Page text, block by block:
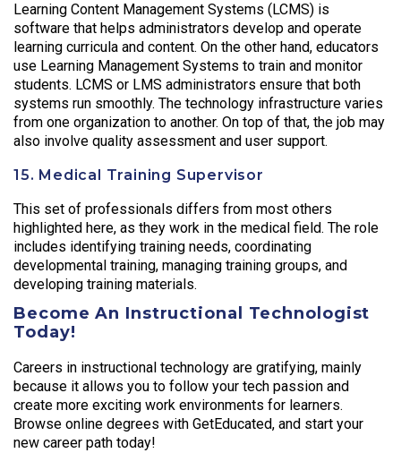
Learning Content Management Systems (LCMS) is
software that helps administrators develop and operate
learning curricula and content. On the other hand, educators
use Learning Management Systems to train and monitor
students. LCMS or LMS administrators ensure that both
systems run smoothly. The technology infrastructure varies
from one organization to another. On top of that, the job may
also involve quality assessment and user support.
15. Medical Training Supervisor
This set of professionals differs from most others
highlighted here, as they work in the medical field. The role
includes identifying training needs, coordinating
developmental training, managing training groups, and
developing training materials.
Become An Instructional Technologist
Today!
Careers in instructional technology are gratifying, mainly
because it allows you to follow your tech passion and
create more exciting work environments for learners.
Browse online degrees with GetEducated, and start your
new career path today!